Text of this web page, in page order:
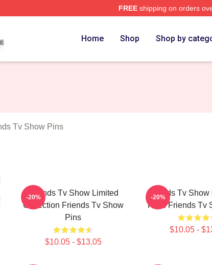
FREEshipping on orders
Home Shop Shop by
Tv Show Pins
Friends Tv Show Limited
Collection Friends Tv Show
Pins
$10.05 - $13.05
-20%
Friends Tv Show
Fans Friends Tv
$10.05 -
-20%